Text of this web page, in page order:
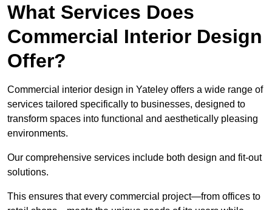
What Services Does
Commercial Interior Design
Offer?
Commercial interior design in Yateley offers a wide range of
services tailored specifically to businesses, designed to
transform spaces into functional and aesthetically pleasing
environments.
Our comprehensive services include both design and fit-out
solutions.
This ensures that every commercial project—from offices to